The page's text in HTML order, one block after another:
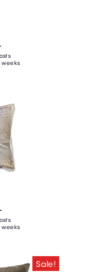
weeks
weeks
Sale!